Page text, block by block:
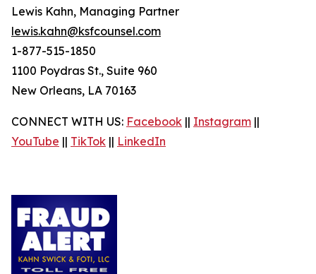
Lewis Kahn, Managing Partner
lewis.kahn@ksfcounsel.com
1-877-515-1850
1100 Poydras St., Suite 960
New Orleans, LA 70163
CONNECT WITH US: Facebook || Instagram ||
YouTube || TikTok || LinkedIn